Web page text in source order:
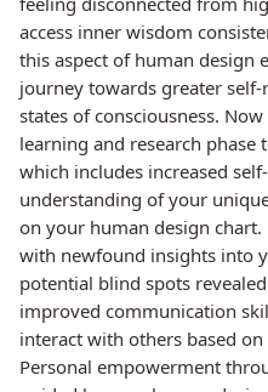
access inner wisdom
this aspect of human design
journey towards greater
states of consciousness.
learning and research phase
which includes increased
understanding of your
on your human design chart.
with newfound insights into
potential blind spots
improved communication
interact with others based
Personal empowerment